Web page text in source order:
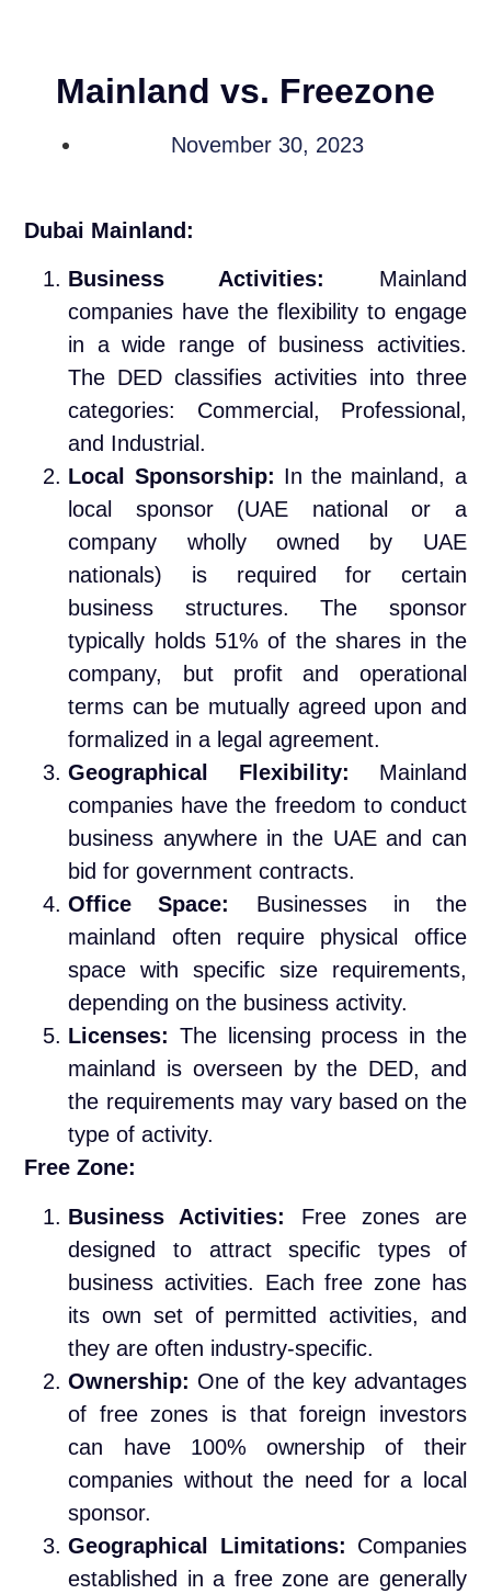
Mainland vs. Freezone
November 30, 2023
Dubai Mainland:
Business Activities: Mainland
companies have the flexibility to engage
in a wide range of business activities.
The DED classifies activities into three
categories: Commercial, Professional,
and Industrial.
Local Sponsorship: In the mainland, a
local sponsor (UAE national or a
company wholly owned by UAE
nationals) is required for certain
business structures. The sponsor
typically holds 51% of the shares in the
company, but profit and operational
terms can be mutually agreed upon and
formalized in a legal agreement.
Geographical Flexibility: Mainland
companies have the freedom to conduct
business anywhere in the UAE and can
bid for government contracts.
Office Space:
Businesses in the
mainland often require physical office
space with specific size requirements,
depending on the business activity.
Licenses: The licensing process in the
mainland is overseen by the DED, and
the requirements may vary based on the
type of activity.
Free Zone:
Business Activities:
Free zones are
designed to attract specific types of
business activities. Each free zone has
its own set of permitted activities, and
they are often industry-specific.
Ownership: One of the key advantages
of free zones is that foreign investors
can have 100% ownership of their
companies without the need for a local
sponsor.
Geographical Limitations: Companies
established in a free zone are generally